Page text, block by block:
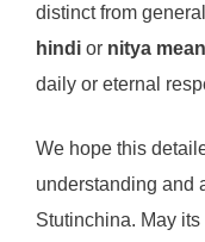
distinct from
hindi or nitya
daily or eternal
We hope this
understanding and
Stutinchina. May